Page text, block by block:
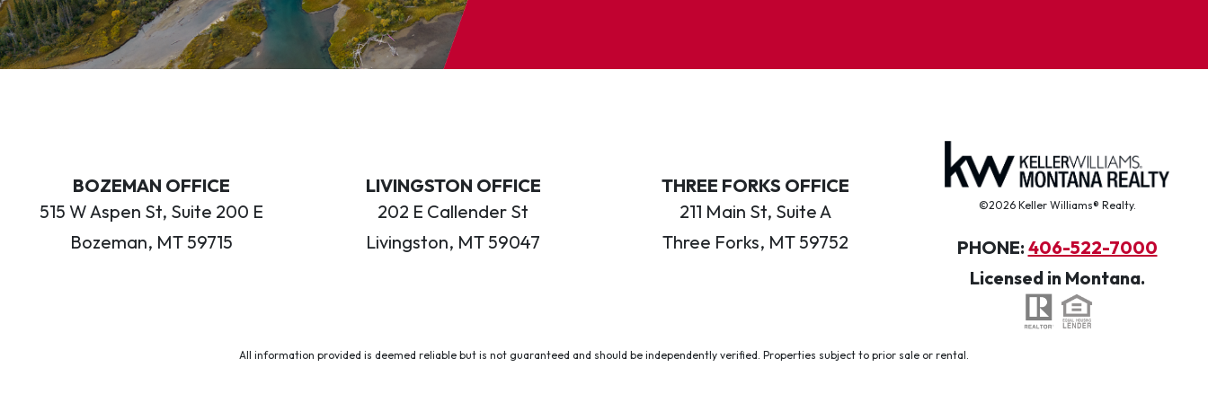
BOZEMAN OFFICE
515 W Aspen St, Suite 200 E
Bozeman, MT 59715
LIVINGSTON OFFICE
202 E Callender St
Livingston, MT 59047
THREE FORKS OFFICE
211 Main St, Suite A
Three Forks, MT 59752
©2026 Keller Williams® Realty.
PHONE: 406-522-7000
Licensed in Montana.
All information provided is deemed reliable but is not guaranteed and should be independently verified. Properties subject to prior sale or rental.